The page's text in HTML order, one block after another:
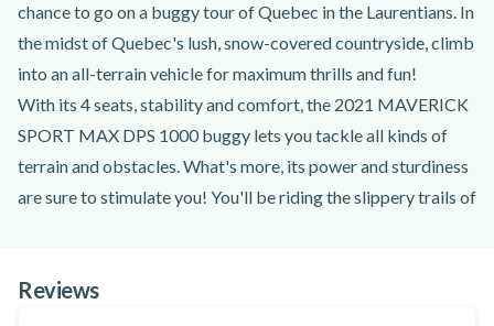
chance to go on a buggy tour of Quebec in the Laurentians. In
the midst of Quebec's lush, snow-covered countryside, climb
into an all-terrain vehicle for maximum thrills and fun!
With its 4 seats, stability and comfort, the 2021 MAVERICK
SPORT MAX DPS 1000 buggy lets you tackle all kinds of
terrain and obstacles. What's more, its power and sturdiness
are sure to stimulate you! You'll be riding the slippery trails of
Available in both winter and summer, this activity will let you
Reviews